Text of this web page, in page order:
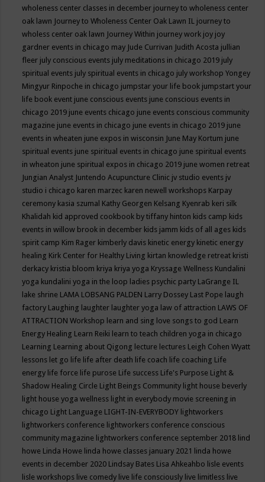
wholeness center classes in december journey to wholeness center
oak lawn Journey to Wholeness Center Oak Lawn IL journey to
wholess center oak lawn Journey Within journey work joy joy
gardner events in chicago may Jude Currivan Judith Acosta jullian
fleer july conscious events july meditations in chicago 2019 july
spiritual events july spiritual events in chicago july workshop Yongey
Mingyur Rinpoche in chicago jumpstar your life book jumpstart your
life book event june conscious events june conscious events in
chicago 2019 june events chicago june events conscious community
magazine june events in chicago june events in chicago 2019 june
events in wheaten june expos in wisconsin June May Kortum june
spiritual events june spiritual events in chicago june spiritual events
in wheaton june spiritual expos in chicago 2019 june women retreat
Jungian Analyst Juntendo Acupuncture Clinic jv studio events jv
studio i chicago karen marzec karen newell workshops Karpay
ceremony kasia szumal Kathy Georgen Kelsang Kyenrab keri silk
Khalidah kid approved cookbook by tiffany hinton kids camp kids
events in willow brook in december kids jamm kids of all ages kids
spirit camp Kim Rager kimberly davis kinetic energy kinetic energy
healing Kirk Center for Healthy Living kirtan knowledge retreat kristi
derkacy kristia bloom kriya kriya yoga Kryssage Wellness Kundalini
yoga kundalini yoga in the loop ladies psychic party LaGrange IL
lake shrine LAMA LOBSANG PALDEN Larry Dossey Last Pope laugh
factory Laughing laughter laughter yoga law of attraction LAWS OF
ATTRACTION Workshop learn and sing love songs to god Learn
Energy Healing Learn Reiki learn to teach children yoga in chicago
Learning Learning about Qigong lecture lectures Leigh Cohen Wyatt
lessons let go life life after death life coach life coaching Life
energy life force life purose Life success Life's Purpose Light &
Shadow Healing Circle Light Beings Community light house beverly
light house yoga wellness light in everybody movie screening in
chicago Light Language LIGHT-IN-EVERYBODY lightworkers
lightworkers conference lightworkers conference conscious
community magazine lightworkers conference september 2018 lind
howe Linda Howe linda howe classes january 2021 linda howe
events in december 2020 Lindsay Bates Lisa Ahkeahbo lisle events
lisle workshops live comedy live life consciously live limitless live